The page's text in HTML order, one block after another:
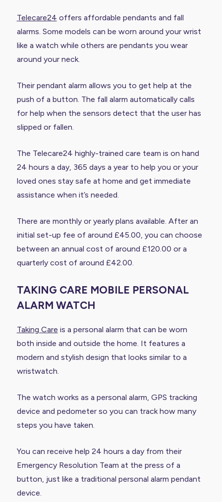
Telecare24 offers affordable pendants and fall
alarms. Some models can be worn around your wrist
like a watch while others are pendants you wear
around your neck.
Their pendant alarm allows you to get help at the
push of a button. The fall alarm automatically calls
for help when the sensors detect that the user has
slipped or fallen.
The Telecare24 highly-trained care team is on hand
24 hours a day, 365 days a year to help you or your
loved ones stay safe at home and get immediate
assistance when it’s needed.
There are monthly or yearly plans available. After an
initial set-up fee of around £45.00, you can choose
between an annual cost of around £120.00 or a
quarterly cost of around £42.00.
TAKING CARE MOBILE PERSONAL
ALARM WATCH
Taking Care is a personal alarm that can be worn
both inside and outside the home. It features a
modern and stylish design that looks similar to a
wristwatch.
The watch works as a personal alarm, GPS tracking
device and pedometer so you can track how many
steps you have taken.
You can receive help 24 hours a day from their
Emergency Resolution Team at the press of a
button, just like a traditional personal alarm pendant
device.